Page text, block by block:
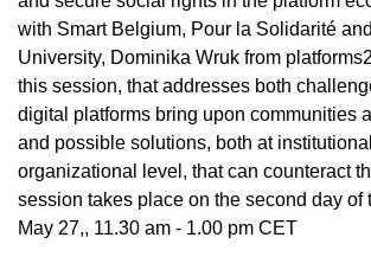
with Smart Belgium, Pour la Solidarité
University, Dominika Wruk from
this session, that addresses both
digital platforms bring upon communities
and possible solutions, both at
organizational level, that can counteract
session takes place on the second day of
May 27,, 11.30 am - 1.00 pm CET